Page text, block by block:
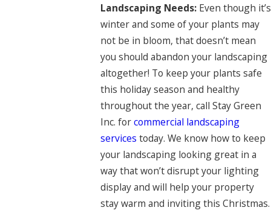
Landscaping Needs:Even though it’s
winter and some of your plants may
not be in bloom, that doesn’t mean
you should abandon your landscaping
altogether! To keep your plants safe
this holiday season and healthy
throughout the year, call Stay Green
Inc. forcommercial landscaping
services today. We know how to keep
your landscaping looking great in a
way that won’t disrupt your lighting
display and will help your property
stay warm and inviting this Christmas.